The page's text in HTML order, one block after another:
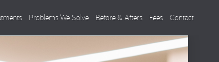
Dental Implants
Problems We Solve Before & Afters Fees Contact